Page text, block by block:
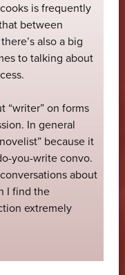
is frequently
between
also a big
to talking about
“writer” on forms
In general
because it
you-write convo.
about
I find the
extremely